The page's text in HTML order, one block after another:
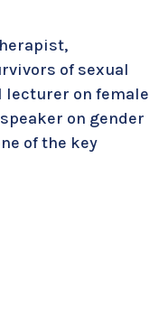
of sexual
lecturer on female
on gender
of the key